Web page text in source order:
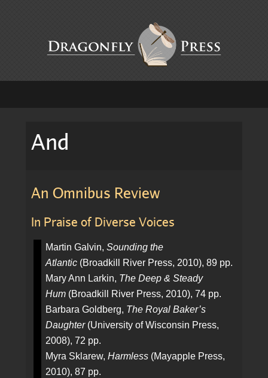
And
An Omnibus Review
In Praise of Diverse Voices
Martin Galvin, Sounding the
Atlantic(Broadkill River Press, 2010), 89 pp.
Mary Ann Larkin, The Deep & Steady
Hum(Broadkill River Press, 2010), 74 pp.
Barbara Goldberg, The Royal Baker’s
Daughter(University of Wisconsin Press,
2008), 72 pp.
Myra Sklarew, Harmless(Mayapple Press,
2010), 87 pp.